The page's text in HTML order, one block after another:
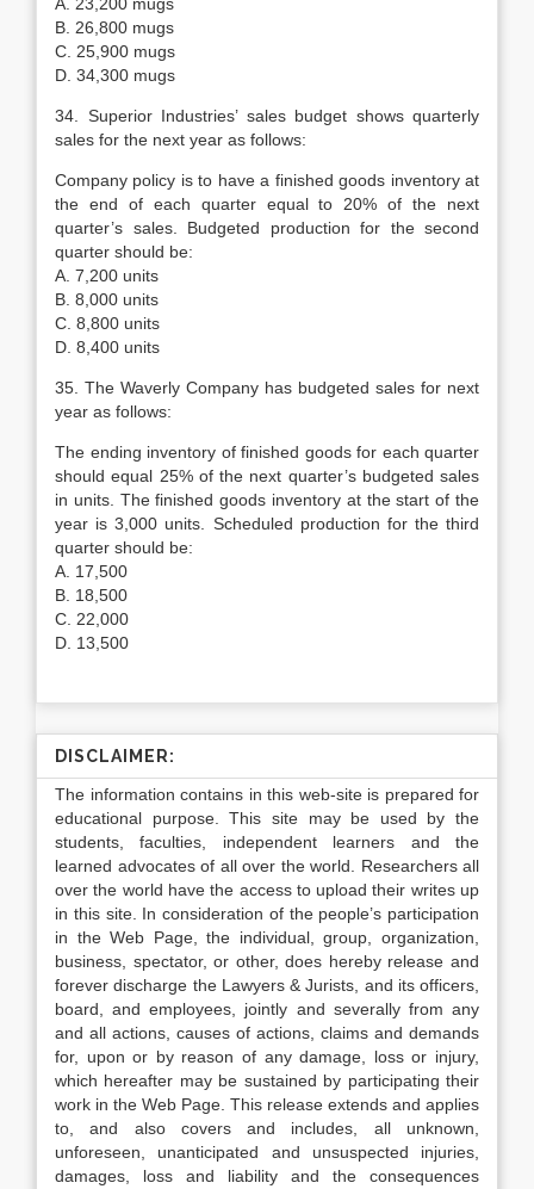
B. 26,800 mugs
C. 25,900 mugs
D. 34,300 mugs
34. Superior Industries’ sales budget shows quarterly
sales for the next year as follows:
Company policy is to have a finished goods inventory at
the end of each quarter equal to 20% of the next
quarter’s sales. Budgeted production for the second
quarter should be:
A. 7,200 units
B. 8,000 units
C. 8,800 units
D. 8,400 units
35. The Waverly Company has budgeted sales for next
year as follows:
The ending inventory of finished goods for each quarter
should equal 25% of the next quarter’s budgeted sales
in units. The finished goods inventory at the start of the
year is 3,000 units. Scheduled production for the third
quarter should be:
A. 17,500
B. 18,500
C. 22,000
D. 13,500
DISCLAIMER:
The information contains in this web-site is prepared for
educational purpose. This site may be used by the
students, faculties, independent learners and the
learned advocates of all over the world. Researchers all
over the world have the access to upload their writes up
in this site. In consideration of the people’s participation
in the Web Page, the individual, group, organization,
business, spectator, or other, does hereby release and
forever discharge the Lawyers & Jurists, and its officers,
board, and employees, jointly and severally from any
and all actions, causes of actions, claims and demands
for, upon or by reason of any damage, loss or injury,
which hereafter may be sustained by participating their
work in the Web Page. This release extends and applies
to, and also covers and includes, all unknown,
unforeseen, unanticipated and unsuspected injuries,
damages, loss and liability and the consequences